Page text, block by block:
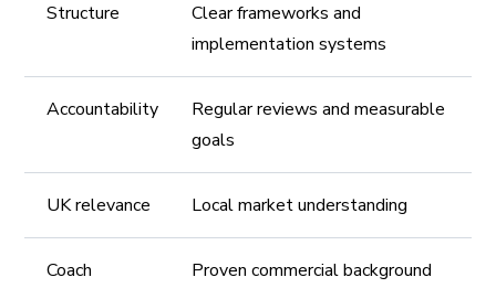
Structure
Clear frameworks and
implementation systems
Accountability
Regular reviews and measurable
goals
UK relevance Local market understanding
Coach
Proven commercial background